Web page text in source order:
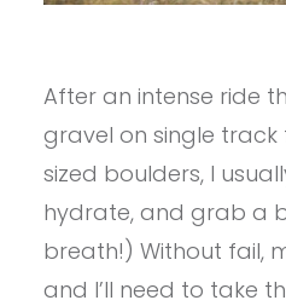
After an intense ride
gravel on single
sized boulders, I
hydrate, and grab a
breath!) Without fail,
and I’ll need to take